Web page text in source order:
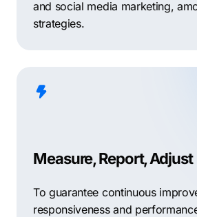
and social media marketing,
strategies.
Measure, Report, Adjust
To guarantee continuous
responsiveness and